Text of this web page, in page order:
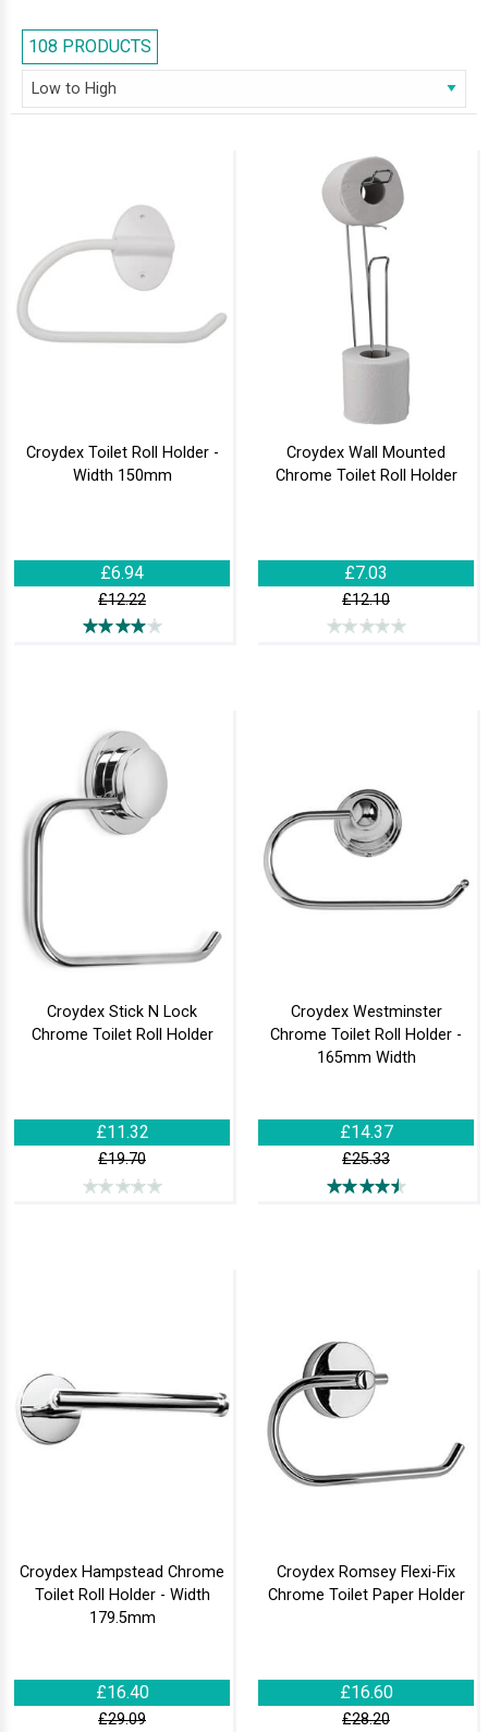
splashes of water. Feel free to browse our series and select the right one
for your bathroom.
108 PRODUCTS
Croydex Toilet Roll Holder -
Width 150mm
£6.94
£12.22
Croydex Wall Mounted
Chrome Toilet Roll Holder
£7.03
£12.10
Croydex Stick N Lock
Chrome Toilet Roll Holder
£11.32
£19.70
Croydex Westminster
Chrome Toilet Roll Holder -
165mm Width
£14.37
£25.33
Croydex Hampstead Chrome
Toilet Roll Holder - Width
179.5mm
£16.40
£29.09
Croydex Romsey Flexi-Fix
Chrome Toilet Paper Holder
£16.60
£28.20